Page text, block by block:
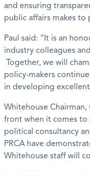
and ensuring
public affairs makes to
Paul said: “It is an
industry colleagues
Together, we will
policy-makers
in developing
Whitehouse Chairman,
front when it comes to
political consultancy
PRCA have
Whitehouse staff will